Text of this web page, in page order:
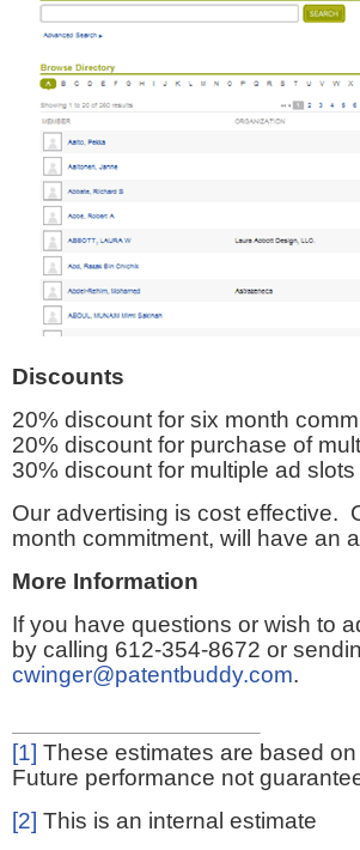
Discounts
20% discount for six month
20% discount for purchase of
30% discount for multiple ad
Our advertising is cost effective.
month commitment, will have an
More Information
If you have questions or wish to
by calling 612-354-8672 or
cwinger@patentbuddy.com.
[1] These estimates are based
Future performance not
[2] This is an internal estimate